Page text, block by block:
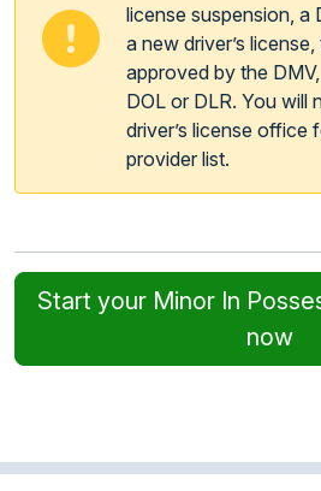
license suspension,
a new driver’s
approved by the
DOL or DLR. You will
driver’s license office
provider list.
Start your Minor In
now